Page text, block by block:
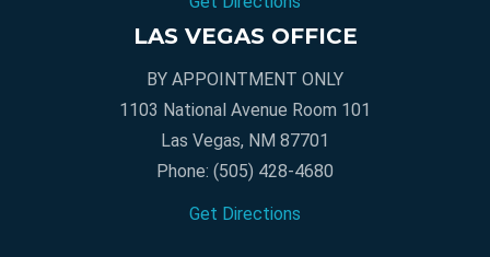
LAS VEGAS OFFICE
BY APPOINTMENT ONLY
1103 National Avenue Room 101
Las Vegas, NM 87701
Phone: (505) 428-4680
Get Directions